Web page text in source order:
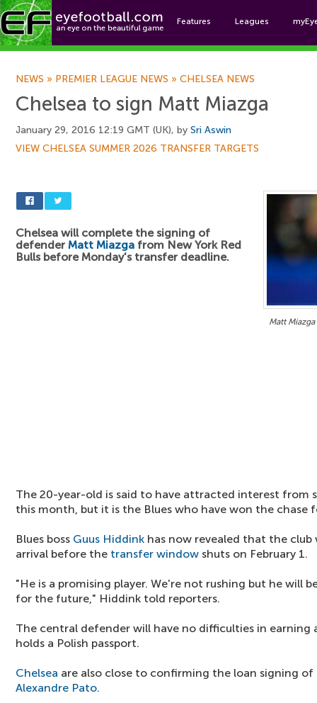
Features Leagues
NEWS » PREMIER LEAGUE NEWS » CHELSEA NEWS
Chelsea to sign Matt Miazga
January 29, 2016 12:19 GMT (UK), by Sri Aswin
VIEW CHELSEA SUMMER 2026 TRANSFER TARGETS
Matt
Chelsea will complete the signing of
defender Matt Miazga from New York Red
Bulls before Monday's transfer deadline.
The 20-year-old is said to have attracted interest from
this month, but it is the Blues who have won the chase
Blues boss Guus Hiddink has now revealed that the
arrival before the transfer window shuts on February 1.
"He is a promising player. We're not rushing but he will
for the future," Hiddink told reporters.
The central defender will have no difficulties in earning
holds a Polish passport.
Chelsea are also close to confirming the loan signing
Alexandre Pato.